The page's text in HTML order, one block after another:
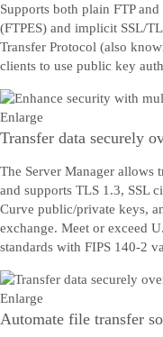
Supports both plain FTP
(FTPES) and implicit SSL/
Transfer Protocol (also
clients to use public key
Enlarge
Transfer data securely
The Server Manager allows
and supports TLS 1.3, SSL
Curve public/private keys,
exchange. Meet or exceed
standards with FIPS 140-2
Enlarge
Automate file transfer